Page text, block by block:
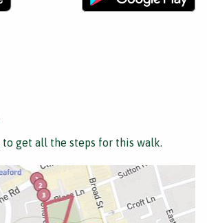
to get all the steps for this walk.